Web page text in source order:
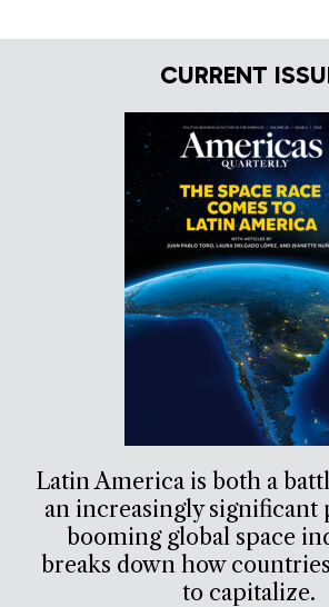
CURRENT
Latin America is both a
an increasingly significant
booming global space
breaks down how
to capitalize.